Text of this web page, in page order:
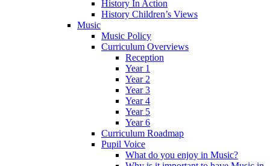
History In Action
History Children’s Views
Music
Music Policy
Curriculum Overviews
Reception
Year 1
Year 2
Year 3
Year 4
Year 5
Year 6
Curriculum Roadmap
Pupil Voice
What do you enjoy in Music?